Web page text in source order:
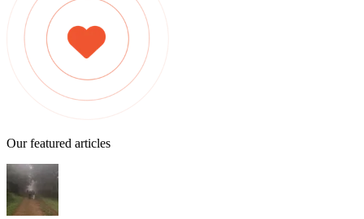
Our featured articles